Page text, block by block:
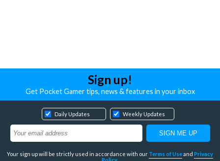
Sign up!
Get Pocket Gamer tips, news & features in your inbox
Daily Updates Weekly Updates
Your sign up will be strictly used in accordance with our Terms of Useand Privacy